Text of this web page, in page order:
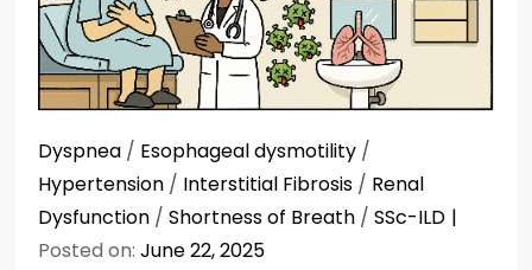
Dyspnea / Esophageal dysmotility /
Hypertension / Interstitial Fibrosis / Renal
Dysfunction / Shortness of Breath / SSc-ILD
Posted on: June 22, 2025